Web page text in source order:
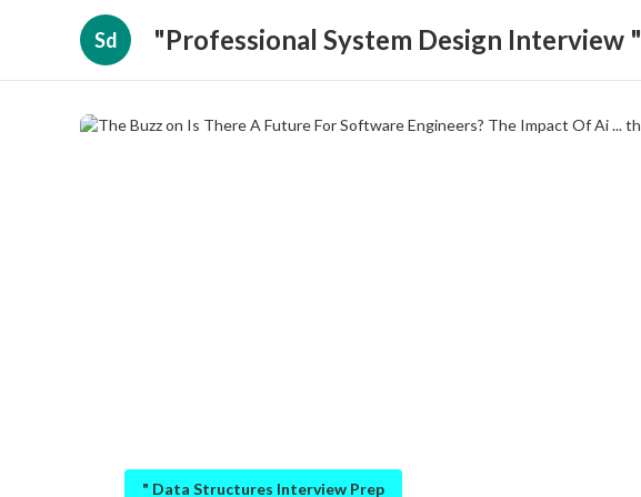
Sd "Professional System Design Interview "
" Data Structures Interview Prep